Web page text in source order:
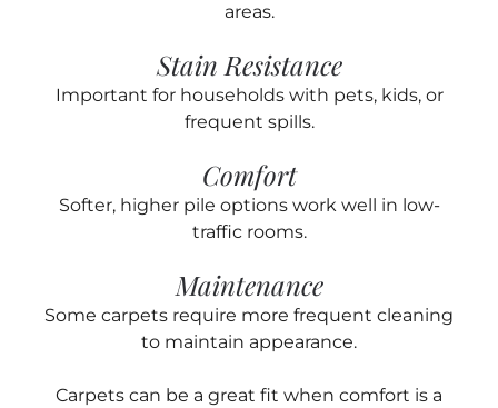
areas.
Stain Resistance
Important for households with pets, kids, or
frequent spills.
Comfort
Softer, higher pile options work well in low-
traffic rooms.
Maintenance
Some carpets require more frequent cleaning
to maintain appearance.
Carpets can be a great fit when comfort is a